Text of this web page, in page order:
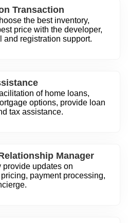
Transaction
the best inventory,
price with the developer,
and registration support.
of home loans,
options, provide loan
tax assistance.
Manager
provide updates on
payment processing,